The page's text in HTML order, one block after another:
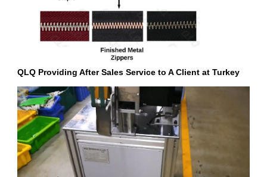
QLQ Providing After Sales Service to A Client at Turkey